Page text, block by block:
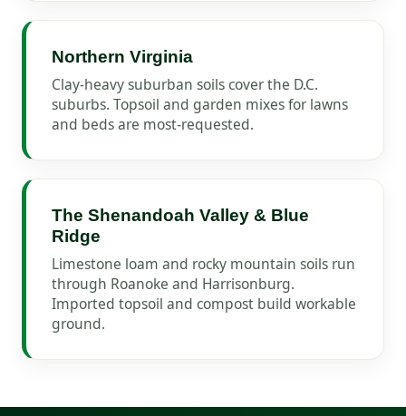
Northern Virginia
Clay-heavy suburban soils cover the D.C.
suburbs. Topsoil and garden mixes for lawns
and beds are most-requested.
The Shenandoah Valley & Blue
Ridge
Limestone loam and rocky mountain soils run
through Roanoke and Harrisonburg.
Imported topsoil and compost build workable
ground.